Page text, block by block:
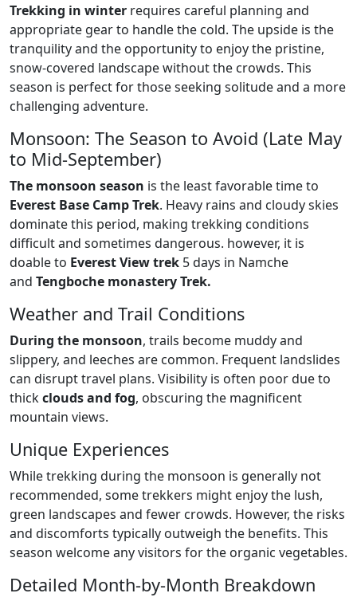
Trekking in winter requires careful planning and
appropriate gear to handle the cold. The upside is the
tranquility and the opportunity to enjoy the pristine,
snow-covered landscape without the crowds. This
season is perfect for those seeking solitude and a more
challenging adventure.
Monsoon: The Season to Avoid (Late May
to Mid-September)
The monsoon season is the least favorable time to
Everest Base Camp Trek. Heavy rains and cloudy skies
dominate this period, making trekking conditions
difficult and sometimes dangerous. however, it is
doable to Everest View trek 5 days in Namche
and Tengboche monastery Trek.
Weather and Trail Conditions
During the monsoon, trails become muddy and
slippery, and leeches are common. Frequent landslides
can disrupt travel plans. Visibility is often poor due to
thickclouds and fog, obscuring the magnificent
mountain views.
Unique Experiences
While trekking during the monsoon is generally not
recommended, some trekkers might enjoy the lush,
green landscapes and fewer crowds. However, the risks
and discomforts typically outweigh the benefits. This
season welcome any visitors for the organic vegetables.
Detailed Month-by-Month Breakdown